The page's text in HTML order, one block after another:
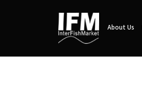
About Us